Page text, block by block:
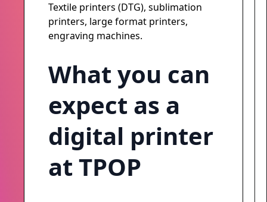
Textile printers (DTG), sublimation
printers, large format printers,
engraving machines.
What you can
expect as a
digital printer
at TPOP